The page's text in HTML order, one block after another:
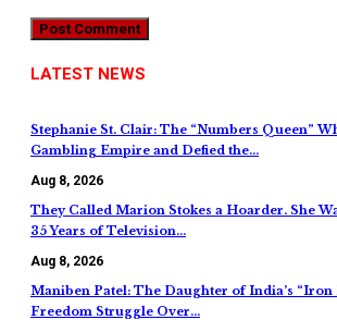
LATEST NEWS
Stephanie St. Clair: The “Numbers Queen”
Gambling Empire and Defied the…
Aug 8, 2026
They Called Marion Stokes a Hoarder. She
35 Years of Television…
Aug 8, 2026
Maniben Patel: The Daughter of India’s “Iron
Freedom Struggle Over…